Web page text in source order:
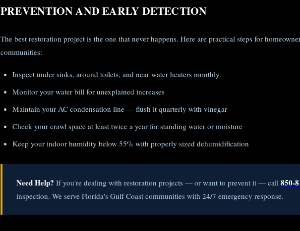
PREVENTION AND EARLY DETECTION
The best restoration project is the one that never happens. Here are practical steps for
communities:
Inspect under sinks, around toilets, and near water heaters monthly
Monitor your water bill for unexplained increases
Maintain your AC condensation line — flush it quarterly with vinegar
Check your crawl space at least twice a year for standing water or moisture
Keep your indoor humidity below 55% with properly sized dehumidification
Need Help? If you're dealing with restoration projects — or want to prevent it — call 850-
inspection. We serve Florida's Gulf Coast communities with 24/7 emergency response.